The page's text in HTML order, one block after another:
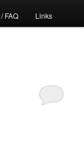
FAQ Links